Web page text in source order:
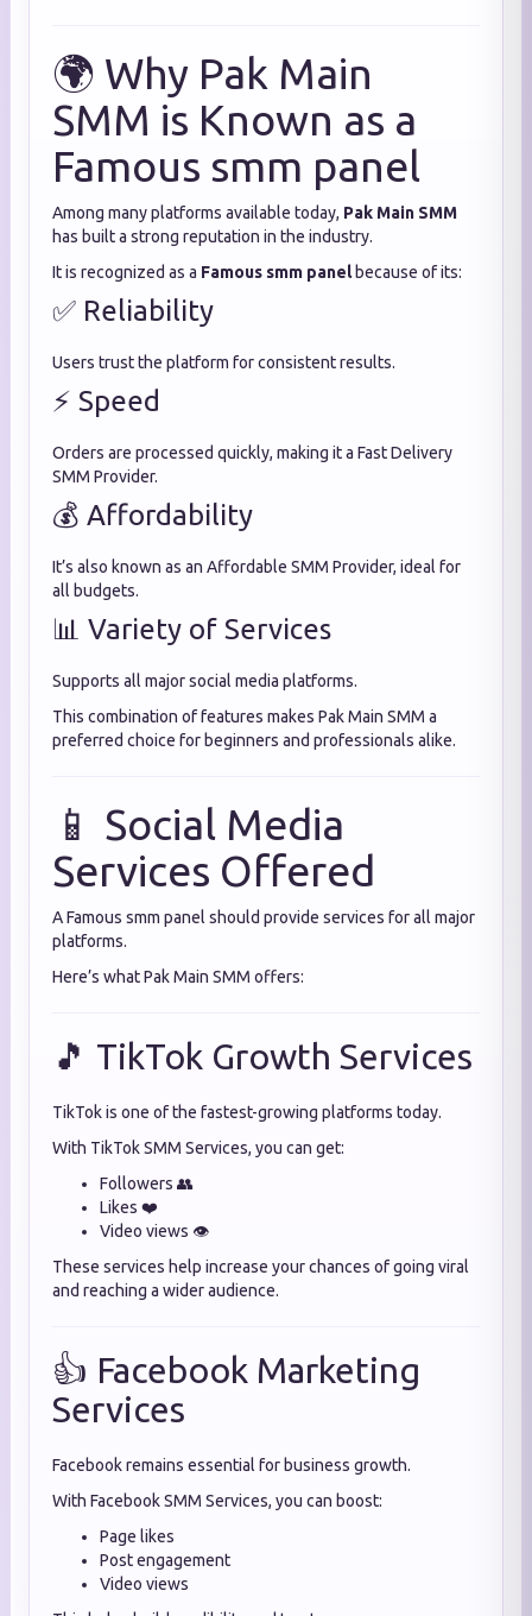
🌍 Why Pak Main
SMM is Known as a
Famous smm panel
Among many platforms available today, Pak Main SMM
has built a strong reputation in the industry.
It is recognized as a Famous smm panelbecause of its:
✅ Reliability
Users trust the platform for consistent results.
⚡ Speed
Orders are processed quickly, making it a Fast Delivery
SMM Provider.
💰 Affordability
It’s also known as an Affordable SMM Provider, ideal for
all budgets.
📊 Variety of Services
Supports all major social media platforms.
This combination of features makes Pak Main SMM a
preferred choice for beginners and professionals alike.
📱 Social Media
Services Offered
A Famous smm panel should provide services for all major
platforms.
Here’s what Pak Main SMM offers:
🎵 TikTok Growth Services
TikTok is one of the fastest-growing platforms today.
With TikTok SMM Services, you can get:
Followers 👥
Likes ❤️
Video views 👁️
These services help increase your chances of going viral
and reaching a wider audience.
👍 Facebook Marketing
Services
Facebook remains essential for business growth.
With Facebook SMM Services, you can boost:
Page likes
Post engagement
Video views